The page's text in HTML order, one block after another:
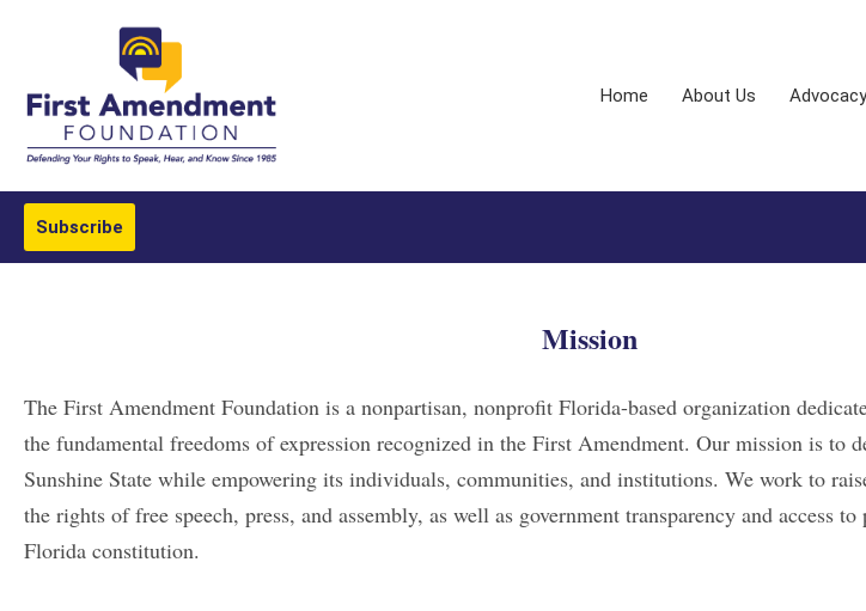
Home About Us Advocacy
Subscribe
Mission
The First Amendment Foundation is a nonpartisan, nonprofit Florida-based organization
the fundamental freedoms of expression recognized in the First Amendment. Our mission is to
Sunshine State while empowering its individuals, communities, and institutions. We work to
the rights of free speech, press, and assembly, as well as government transparency and access
Florida constitution.